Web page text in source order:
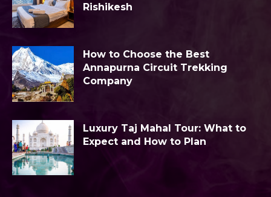
Rishikesh
How to Choose the Best
Annapurna Circuit Trekking
Company
Luxury Taj Mahal Tour: What to
Expect and How to Plan